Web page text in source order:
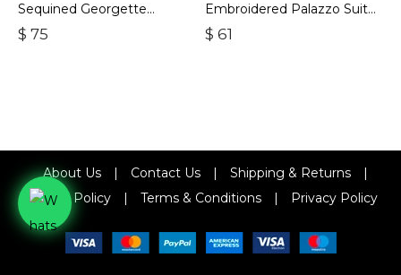
Sequined Georgette
Palazzo Suit
$ 75
Embroidered Palazzo Suit
With Zari & Sequins
$ 61
About Us Contact Us Shipping & Returns
Refund Policy
Terms & Conditions Privacy Policy